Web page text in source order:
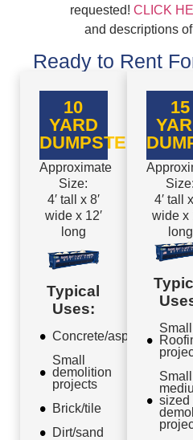
requested! CLICK
and descriptions
Ready to Rent
10
YARD
DUMPSTER
Approximate
Size:
4′ tall x 8′
wide x 12′
long
Typical
Uses:
Concrete/asphalt
Small
demolition
projects
Brick/tile
Dirt/sand
15
Size:
4′ tall
wide x
long
Small
sized